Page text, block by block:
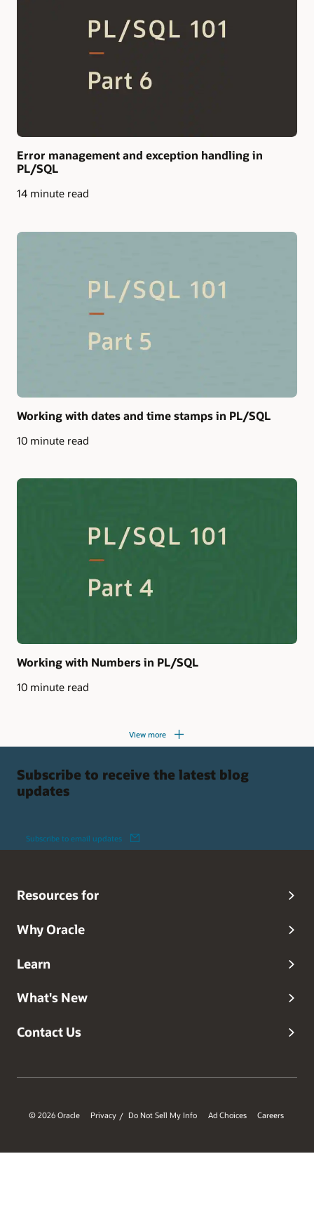
Error management and exception handling in
PL/SQL
14 minute read
Working with dates and time stamps in PL/SQL
10 minute read
Working with Numbers in PL/SQL
10 minute read
View more
Subscribe to receive the latest blog
updates
Subscribe to email updates
Resources for
Why Oracle
Learn
What's New
Contact Us
© 2026 Oracle Privacy / Do Not Sell My Info Ad Choices Careers